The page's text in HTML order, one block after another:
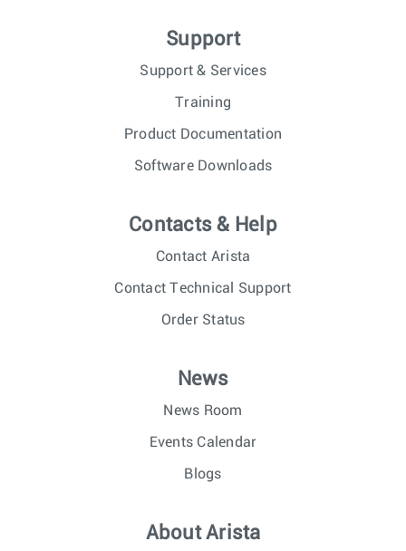
Support
Support & Services
Training
Product Documentation
Software Downloads
Contacts & Help
Contact Arista
Contact Technical Support
Order Status
News
News Room
Events Calendar
Blogs
About Arista